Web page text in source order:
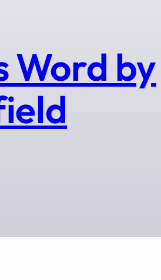
Word by